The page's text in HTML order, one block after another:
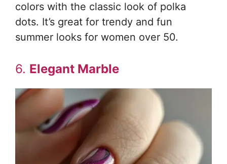
colors with the classic look of polka
dots. It’s great for trendy and fun
summer looks for women over 50.
6. Elegant Marble